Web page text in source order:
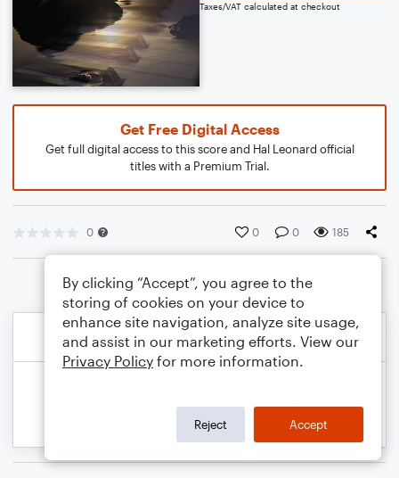
Taxes/VAT calculated at checkout
Get Free Digital Access
Get full digital access to this score and Hal Leonard official
titles with a Premium Trial.
0 0 0 185
By clicking “Accept”, you agree to the
storing of cookies on your device to
enhance site navigation, analyze site usage,
and assist in our marketing efforts. View our
Privacy Policy for more information.
Reject Accept